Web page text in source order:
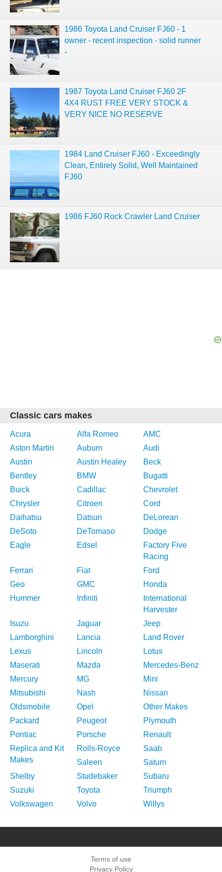
1986 Toyota Land Cruiser FJ60 - 1
owner - recent inspection - solid runner
-
1987 Toyota Land Cruiser FJ60 2F
4X4 RUST FREE VERY STOCK &
VERY NICE NO RESERVE
1984 Land Cruiser FJ60 - Exceedingly
Clean, Entirely Solid, Well Maintained
FJ60
1986 FJ60 Rock Crawler Land Cruiser
Classic cars makes
Acura Alfa Romeo
AMC
Aston Martin
Auburn
Audi
Austin
Austin Healey
Beck
Bentley
BMW
Bugatti
Buick
Cadillac
Chevrolet
Chrysler
Citroen
Cord
Daihatsu
Datsun
DeLorean
DeSoto
DeTomaso
Dodge
Eagle
Edsel
Factory Five
Racing
Ferrari
Fiat
Ford
Geo
GMC
Honda
Hummer
Infiniti
International
Harvester
Isuzu
Jaguar
Jeep
Lamborghini
Lancia
Land Rover
Lexus
Lincoln
Lotus
Maserati
Mazda
Mercedes-Benz
Mercury
MG
Mini
Mitsubishi
Nash
Nissan
Oldsmobile
Opel
Other Makes
Packard
Peugeot
Plymouth
Pontiac
Porsche
Renault
Replica and Kit
Makes
Rolls-Royce
Saab
Saleen
Saturn
Shelby
Studebaker
Subaru
Suzuki
Toyota
Triumph
Volkswagen
Volvo Willys
Terms of use
Privacy Policy